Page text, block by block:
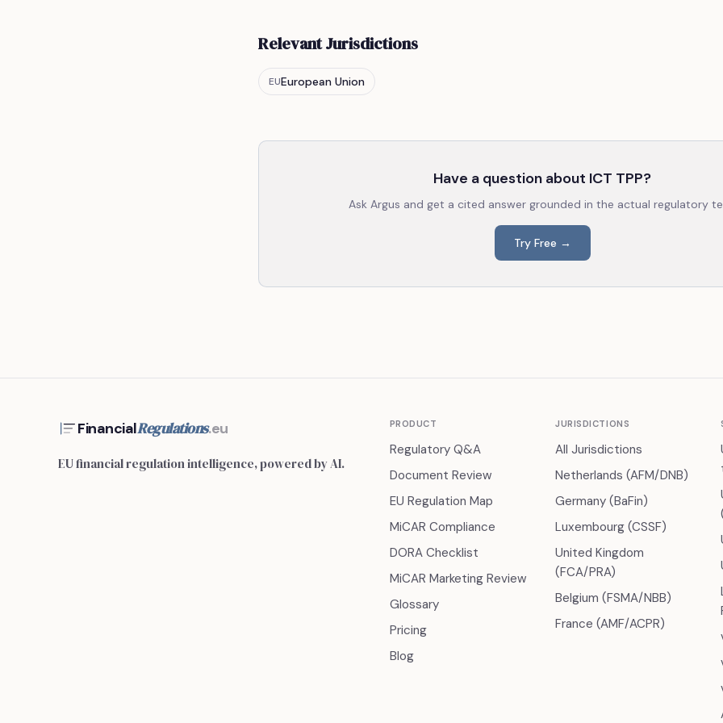
Relevant Jurisdictions
EUEuropean Union
Have a question about ICT TPP?
Ask Argus and get a cited answer grounded in the actual regulatory
Try Free →
FinancialRegulations.eu
EU financial regulation intelligence, powered by AI.
PRODUCT
Regulatory Q&A
Document Review
EU Regulation Map
MiCAR Compliance
DORA Checklist
MiCAR Marketing Review
Glossary
Pricing
Blog
JURISDICTIONS
All Jurisdictions
Netherlands (AFM/DNB)
Germany (BaFin)
Luxembourg (CSSF)
United Kingdom
(FCA/PRA)
Belgium (FSMA/NBB)
France (AMF/ACPR)